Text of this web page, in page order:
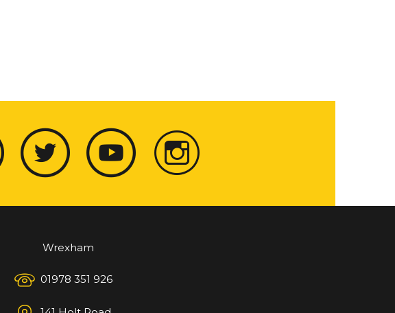
Wrexham
01978 351 926